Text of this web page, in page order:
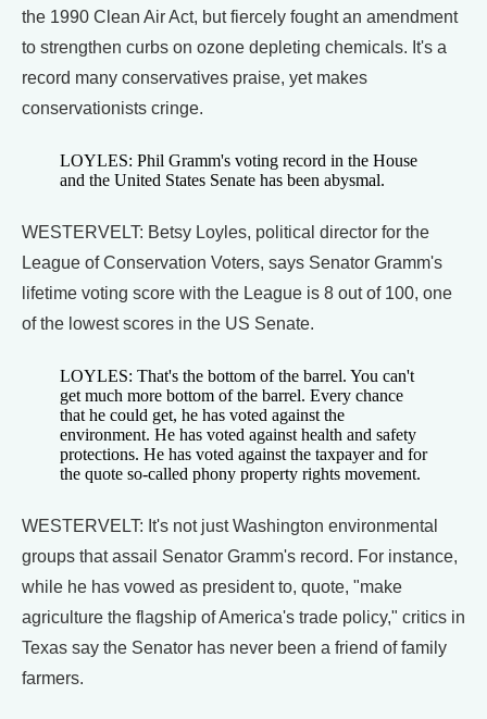
the 1990 Clean Air Act, but fiercely fought an amendment
to strengthen curbs on ozone depleting chemicals. It's a
record many conservatives praise, yet makes
conservationists cringe.
LOYLES: Phil Gramm's voting record in the House
and the United States Senate has been abysmal.
WESTERVELT: Betsy Loyles, political director for the
League of Conservation Voters, says Senator Gramm's
lifetime voting score with the League is 8 out of 100, one
of the lowest scores in the US Senate.
LOYLES: That's the bottom of the barrel. You can't
get much more bottom of the barrel. Every chance
that he could get, he has voted against the
environment. He has voted against health and safety
protections. He has voted against the taxpayer and for
the quote so-called phony property rights movement.
WESTERVELT: It's not just Washington environmental
groups that assail Senator Gramm's record. For instance,
while he has vowed as president to, quote, "make
agriculture the flagship of America's trade policy," critics in
Texas say the Senator has never been a friend of family
farmers.